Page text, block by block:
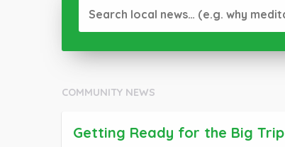
COMMUNITY NEWS
Getting Ready for the Big Trip